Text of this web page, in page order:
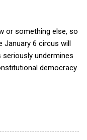
or something else, so
January 6 circus will
undermines
democracy.